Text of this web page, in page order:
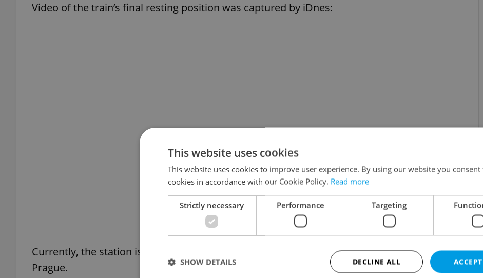
Video of the train’s final resting position was captured by iDnes:
Currently, the station is closed and trains are being diverted through other stations in
Prague.
This website uses cookies
This website uses cookies to improve user experience. By using our website you consent
cookies in accordance with our Cookie Policy. Read more
Strictly necessary Performance Targeting
DECLINE ALL
SHOW DETAILS